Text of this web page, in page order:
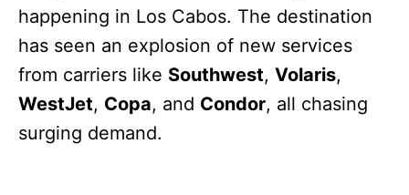
happening in Los Cabos. The destination
has seen an explosion of new services
from carriers like Southwest, Volaris,
WestJet, Copa, and Condor, all chasing
surging demand.